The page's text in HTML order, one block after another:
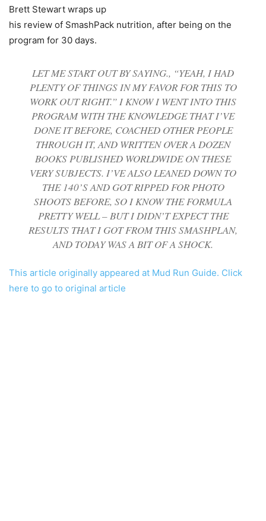
Brett Stewart wraps up
his review of SmashPack nutrition, after being on the
program for 30 days.
LET ME START OUT BY SAYING., “YEAH, I HAD
PLENTY OF THINGS IN MY FAVOR FOR THIS TO
WORK OUT RIGHT.” I KNOW I WENT INTO THIS
PROGRAM WITH THE KNOWLEDGE THAT I’VE
DONE IT BEFORE, COACHED OTHER PEOPLE
THROUGH IT, AND WRITTEN OVER A DOZEN
BOOKS PUBLISHED WORLDWIDE ON THESE
VERY SUBJECTS. I’VE ALSO LEANED DOWN TO
THE 140’S AND GOT RIPPED FOR PHOTO
SHOOTS BEFORE, SO I KNOW THE FORMULA
PRETTY WELL – BUT I DIDN’T EXPECT THE
RESULTS THAT I GOT FROM THIS SMASHPLAN,
AND TODAY WAS A BIT OF A SHOCK.
This article originally appeared at Mud Run Guide. Click
here to go to original article